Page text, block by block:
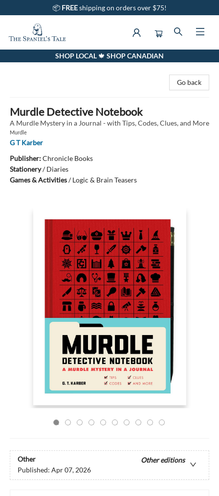
📦 FREEshipping on orders over $75!
The Spaniel's Tale BookstoreSHOP LOCAL 🍁 SHOP CANADIAN
Go back
Murdle Detective Notebook
A Murdle Mystery in a Journal - with Tips, Codes, Clues, and More
Murdle
G T Karber
Publisher:Chronicle Books
Stationery/Diaries
Games & Activities/Logic & Brain Teasers
Other
Other editions
Published: Apr 07, 2026